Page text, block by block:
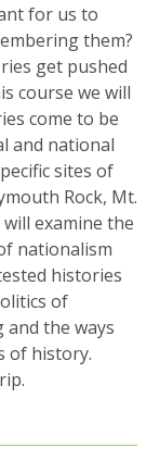
for us to
them?
get pushed
course we will
come to be
and national
sites of
Rock, Mt.
examine the
nationalism
histories
of
the ways
of history.